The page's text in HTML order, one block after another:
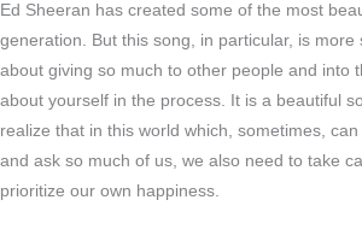
Ed Sheeran has created some of the most
generation. But this song, in particular, is
about giving so much to other people and into
about yourself in the process. It is a beautiful
realize that in this world which, sometimes,
and ask so much of us, we also need to take
prioritize our own happiness.